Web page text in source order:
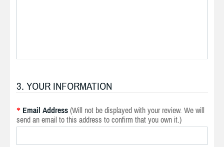
3. YOUR INFORMATION
* Email Address (Will not be displayed with your review. We will
send an email to this address to confirm that you own it.)